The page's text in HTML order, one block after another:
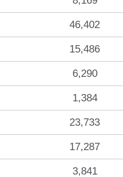
46,402
15,486
6,290
1,384
23,733
17,287
3,841